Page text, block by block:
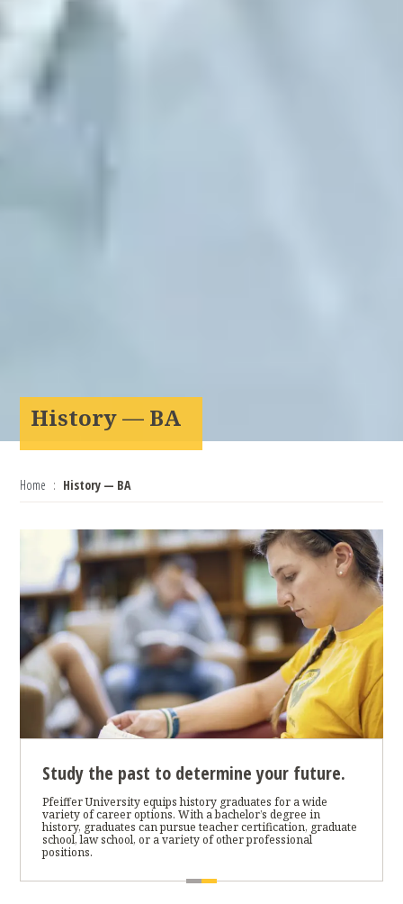
History — BA
Home History — BA
Study the past to determine your future.
Pfeiffer University equips history graduates for a wide
variety of career options. With a bachelor’s degree in
history, graduates can pursue teacher certification, graduate
school, law school, or a variety of other professional
positions.